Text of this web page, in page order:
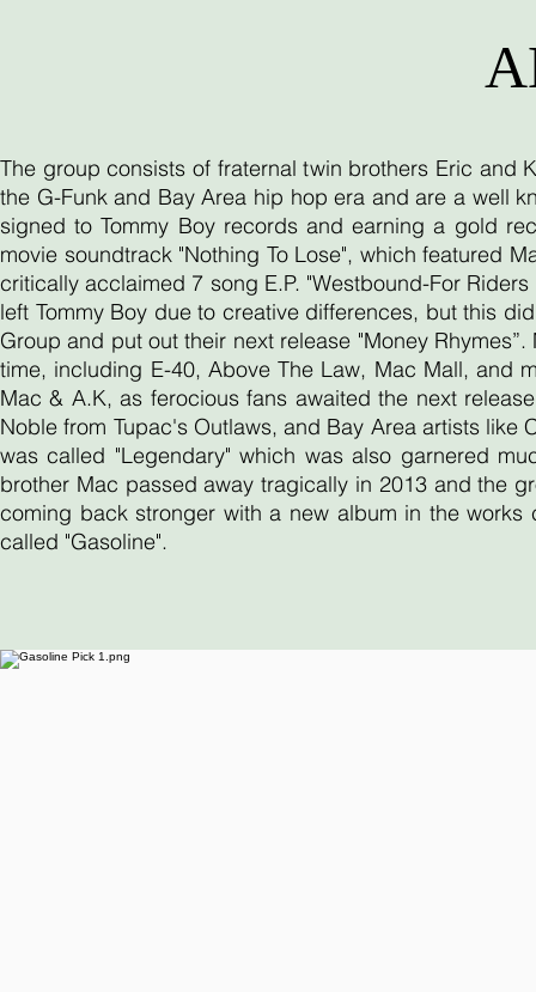
The group consists of fraternal twin brothers Eric
the G-Funk and Bay Area hip hop era and are a well
signed to Tommy Boy records and earning a gold
movie soundtrack "Nothing To Lose", which featured
critically acclaimed 7 song E.P. "Westbound-For
left Tommy Boy due to creative differences, but this
Group and put out their next release "Money
time, including E-40, Above The Law, Mac Mall, and
Mac & A.K, as ferocious fans awaited the next
Noble from Tupac's Outlaws, and Bay Area artists like
was called "Legendary" which was also garnered
brother Mac passed away tragically in 2013 and the
coming back stronger with a new album in the
called "Gasoline".